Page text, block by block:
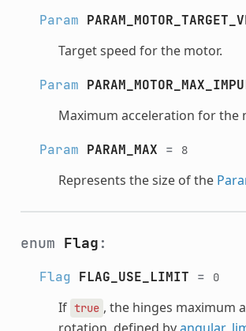
Param
Target speed for the motor.
Param
Maximum acceleration for the
Param PARAM_MAX = 8
Represents the size of the
enum Flag :
Flag FLAG_USE_LIMIT = 0
If true , the hinges maximum